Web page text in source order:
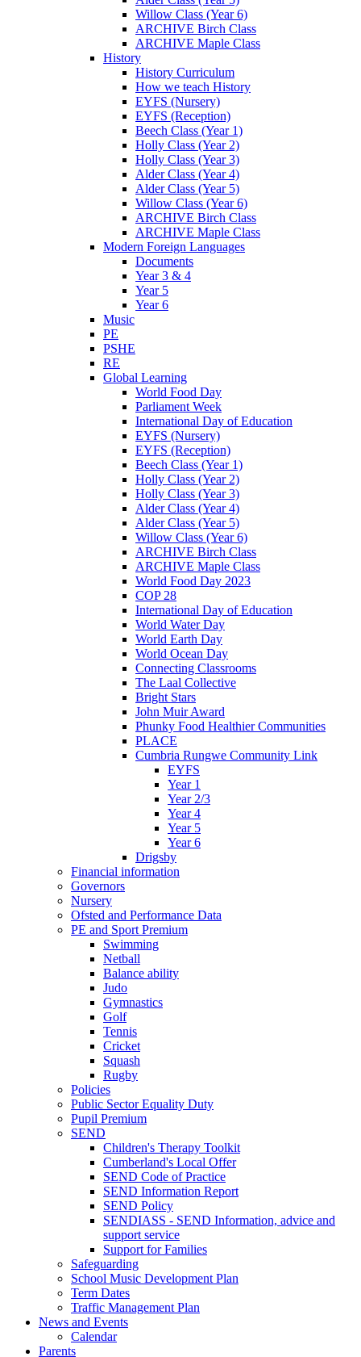
Willow Class (Year 6)
ARCHIVE Birch Class
ARCHIVE Maple Class
History
History Curriculum
How we teach History
EYFS (Nursery)
EYFS (Reception)
Beech Class (Year 1)
Holly Class (Year 2)
Holly Class (Year 3)
Alder Class (Year 4)
Alder Class (Year 5)
Willow Class (Year 6)
ARCHIVE Birch Class
ARCHIVE Maple Class
Modern Foreign Languages
Documents
Year 3 & 4
Year 5
Year 6
Music
PE
PSHE
RE
Global Learning
World Food Day
Parliament Week
International Day of Education
EYFS (Nursery)
EYFS (Reception)
Beech Class (Year 1)
Holly Class (Year 2)
Holly Class (Year 3)
Alder Class (Year 4)
Alder Class (Year 5)
Willow Class (Year 6)
ARCHIVE Birch Class
ARCHIVE Maple Class
World Food Day 2023
COP 28
International Day of Education
World Water Day
World Earth Day
World Ocean Day
Connecting Classrooms
The Laal Collective
Bright Stars
John Muir Award
Phunky Food Healthier Communities
PLACE
Cumbria Rungwe Community Link
EYFS
Year 1
Year 2/3
Year 4
Year 5
Year 6
Drigsby
Financial information
Governors
Nursery
Ofsted and Performance Data
PE and Sport Premium
Swimming
Netball
Balance ability
Judo
Gymnastics
Golf
Tennis
Cricket
Squash
Rugby
Policies
Public Sector Equality Duty
Pupil Premium
SEND
Children's Therapy Toolkit
Cumberland's Local Offer
SEND Code of Practice
SEND Information Report
SEND Policy
SENDIASS - SEND Information, advice and
support service
Support for Families
Safeguarding
School Music Development Plan
Term Dates
Traffic Management Plan
News and Events
Calendar
Parents